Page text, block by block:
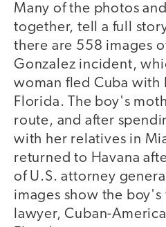
Many of the photos
together, tell a full
there are 558 images
Gonzalez incident,
woman fled Cuba with
Florida. The boy's
route, and after
with her relatives in
returned to Havana
of U.S. attorney
images show the boy's
lawyer, Cuban-